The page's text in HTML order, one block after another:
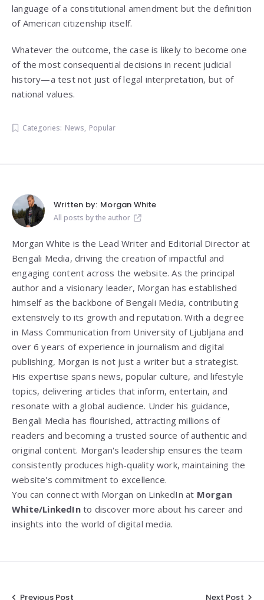
language of a constitutional amendment but the definition
of American citizenship itself.
Whatever the outcome, the case is likely to become one
of the most consequential decisions in recent judicial
history—a test not just of legal interpretation, but of
national values.
Categories: News, Popular
Written by: Morgan White
All posts by the author
Morgan White is the Lead Writer and Editorial Director at
Bengali Media, driving the creation of impactful and
engaging content across the website. As the principal
author and a visionary leader, Morgan has established
himself as the backbone of Bengali Media, contributing
extensively to its growth and reputation. With a degree
in Mass Communication from University of Ljubljana and
over 6 years of experience in journalism and digital
publishing, Morgan is not just a writer but a strategist.
His expertise spans news, popular culture, and lifestyle
topics, delivering articles that inform, entertain, and
resonate with a global audience. Under his guidance,
Bengali Media has flourished, attracting millions of
readers and becoming a trusted source of authentic and
original content. Morgan's leadership ensures the team
consistently produces high-quality work, maintaining the
website's commitment to excellence.
You can connect with Morgan on LinkedIn at Morgan
White/LinkedIn to discover more about his career and
insights into the world of digital media.
Previous Post Next Post